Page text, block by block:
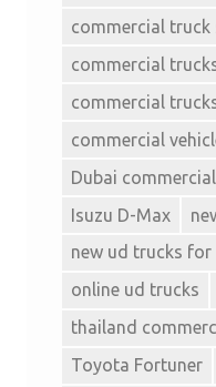
commercial truck
commercial
commercial
commercial
Dubai
Isuzu D-Max
new ud trucks for
online ud trucks
thailand
Toyota Fortuner